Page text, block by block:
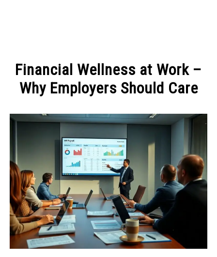
MANAGE MONEY
PROGRAMS & PLATFORMS
Financial Wellness at Work –
Why Employers Should Care
by
MONEY